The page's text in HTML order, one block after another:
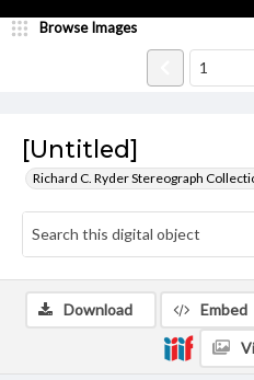
[Untitled]
Richard C. Ryder Stereograph
Browse Images
Download Embed